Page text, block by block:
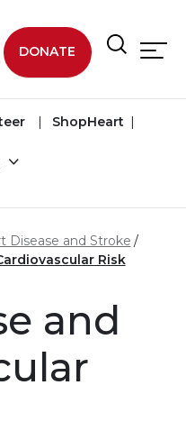
DONATE
ShopHeart
Disease and Stroke
Risk
and